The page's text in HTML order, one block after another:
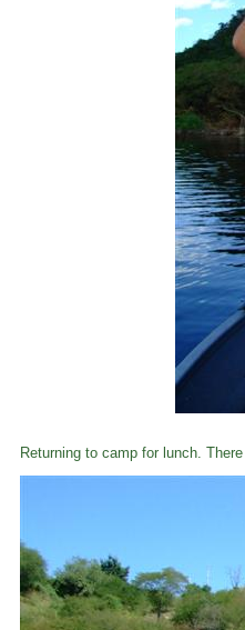
Returning to camp for lunch.